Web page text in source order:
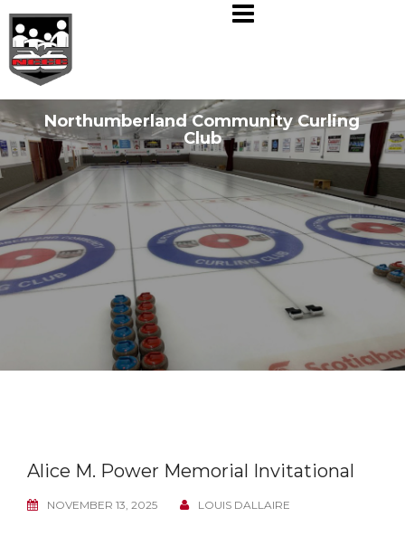
content
Northumberland Community Curling
Club
Alice M. Power Memorial Invitational
NOVEMBER 13, 2025 LOUIS DALLAIRE